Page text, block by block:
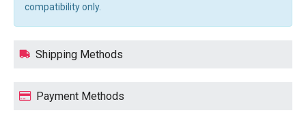
compatibility only.
Shipping Methods
Payment Methods